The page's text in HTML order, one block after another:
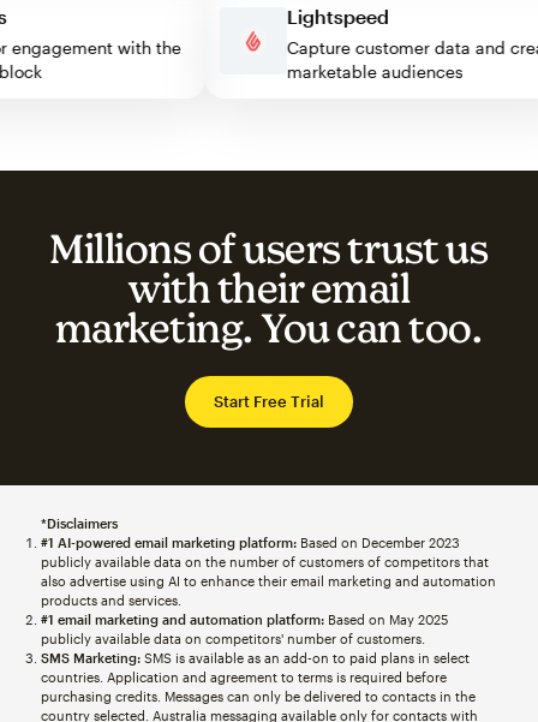
engagement with the
block
Lightspeed
Capture customer data and
marketable audiences
Millions of users trust us
with their email
marketing. You can too.
Start Free Trial
*Disclaimers
#1 AI-powered email marketing platform:Based on December 2023
publicly available data on the number of customers of competitors that
also advertise using AI to enhance their email marketing and automation
products and services.
#1 email marketing and automation platform:Based on May 2025
publicly available data on competitors' number of customers.
SMS Marketing:SMS is available as an add-on to paid plans in select
countries. Application and agreement to terms is required before
purchasing credits. Messages can only be delivered to contacts in the
country selected. Australia messaging available only for contacts with